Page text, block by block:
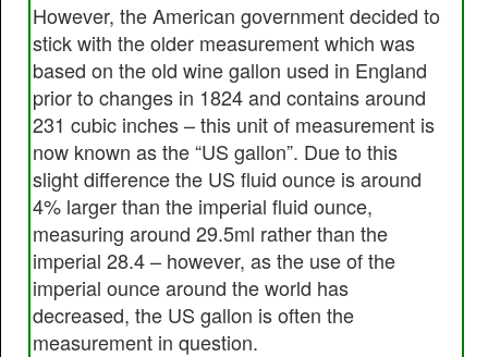
However, the American government decided to
stick with the older measurement which was
based on the old wine gallon used in England
prior to changes in 1824 and contains around
231 cubic inches – this unit of measurement is
now known as the “US gallon”. Due to this
slight difference the US fluid ounce is around
4% larger than the imperial fluid ounce,
measuring around 29.5ml rather than the
imperial 28.4 – however, as the use of the
imperial ounce around the world has
decreased, the US gallon is often the
measurement in question.